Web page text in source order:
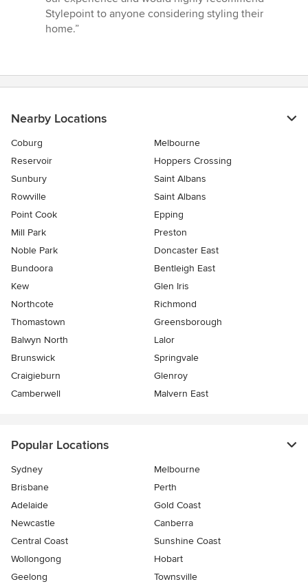
Stylepoint to anyone considering styling their
home.”
Nearby Locations
Coburg
Melbourne
Reservoir
Hoppers Crossing
Sunbury
Saint Albans
Rowville
Saint Albans
Point Cook
Epping
Mill Park
Preston
Noble Park
Doncaster East
Bundoora
Bentleigh East
Kew
Glen Iris
Northcote
Richmond
Thomastown
Greensborough
Balwyn North
Lalor
Brunswick
Springvale
Craigieburn
Glenroy
Camberwell
Malvern East
Popular Locations
Sydney
Melbourne
Brisbane
Perth
Adelaide
Gold Coast
Newcastle
Canberra
Central Coast
Sunshine Coast
Wollongong
Hobart
Geelong
Townsville